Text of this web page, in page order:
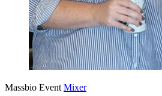
Massbio Event Mixer